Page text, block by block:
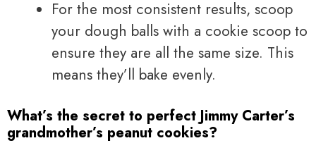
For the most consistent results, scoop
your dough balls with a cookie scoop to
ensure they are all the same size. This
means they’ll bake evenly.
What’s the secret to perfect Jimmy Carter’s
grandmother’s peanut cookies?